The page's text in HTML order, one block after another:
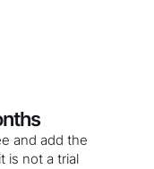
and add the
is not a trial